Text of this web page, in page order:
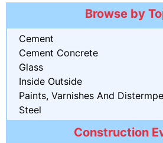
Browse by
Cement
Cement Concrete
Glass
Inside Outside
Paints, Varnishes And
Steel
Construction